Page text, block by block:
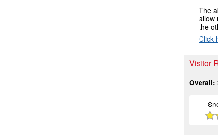
The
allow
the
Click
Visitor
Overall: